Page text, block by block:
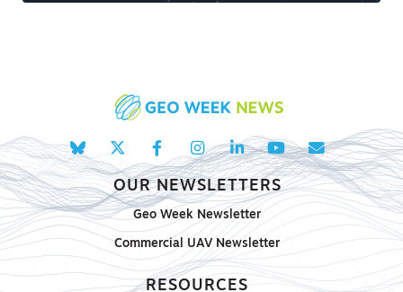
OUR NEWSLETTERS
Geo Week Newsletter
Commercial UAV Newsletter
RESOURCES